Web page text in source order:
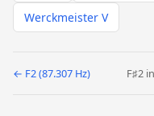
Werckmeister V
← F2 (87.307 Hz) F♯2